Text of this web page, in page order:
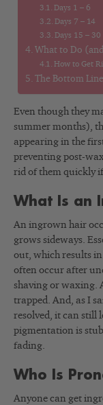
Days 1 – 6
Days 7 – 14
Days 15 – 30
What to Do
How to Get
The Bottom Line
Even though they
summer months),
appearing in the
preventing post-
rid of them quickly if
What Is an
An ingrown hair
grows sideways.
out, which results
often occur after
shaving or waxing.
trapped. And, as I
resolved, it can still
pigmentation is
fading.
Who Is
Anyone can get